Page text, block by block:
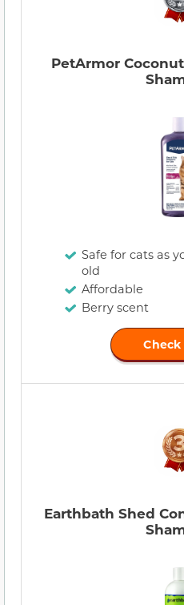
PetArmor
Safe for cats as
old
Affordable
Berry scent
Check
Earthbath Shed